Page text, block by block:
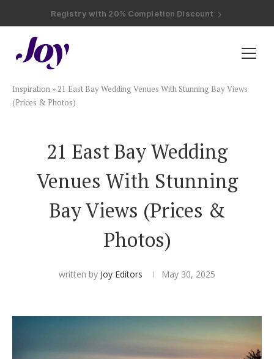
Registry with 20% Completion Discount
Registry with Zero-Fee Cash Funds
Plan & Invite
Wedding Website
Guest List
Save the Dates
Invitations
The Wedding Shop
Inspiration » 21 East Bay Wedding Venues With Stunning Bay Views
(Prices & Photos)
21 East Bay Wedding
Venues With Stunning
Bay Views (Prices &
Photos)
written by Joy Editors May 30, 2025